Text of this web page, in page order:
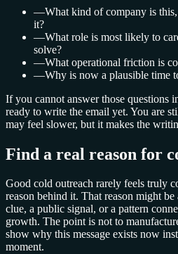
—What kind of company is
it?
—What role is most likely to
solve?
—What operational friction is
—Why is now a plausible time
If you cannot answer those questions
ready to write the email yet. You are
may feel slower, but it makes the
Find a real reason for
Good cold outreach rarely feels truly
reason behind it. That reason might
clue, a public signal, or a pattern
growth. The point is not to
show why this message exists now
moment.